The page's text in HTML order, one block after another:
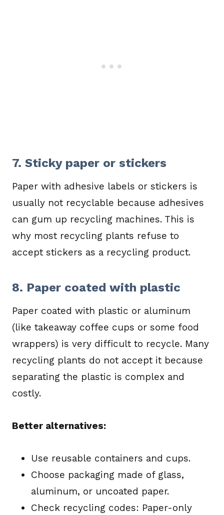
7. Sticky paper or stickers
Paper with adhesive labels or stickers is
usually not recyclable because adhesives
can gum up recycling machines. This is
why most recycling plants refuse to
accept stickers as a recycling product.
8. Paper coated with plastic
Paper coated with plastic or aluminum
(like takeaway coffee cups or some food
wrappers) is very difficult to recycle. Many
recycling plants do not accept it because
separating the plastic is complex and
costly.
Better alternatives:
Use reusable containers and cups.
Choose packaging made of glass,
aluminum, or uncoated paper.
Check recycling codes: Paper-only